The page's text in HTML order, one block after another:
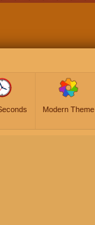
Modern Theme